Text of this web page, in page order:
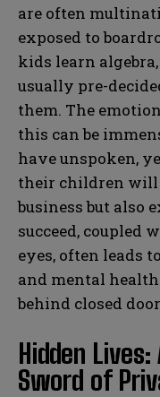
are often
exposed to
kids learn
usually pre-
them. The
this can be
have unspoken,
their children
business but also
succeed, coupled
eyes, often leads
and mental
behind closed
Hidden
Sword of